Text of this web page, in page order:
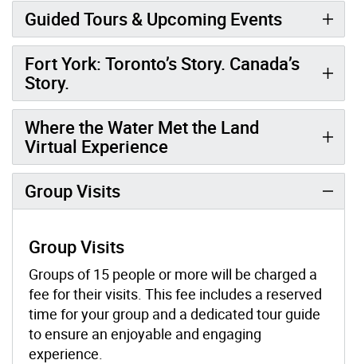
Guided Tours & Upcoming Events
Fort York: Toronto’s Story. Canada’s
Story.
Where the Water Met the Land
Virtual Experience
Group Visits
Group Visits
Groups of 15 people or more will be charged a
fee for their visits. This fee includes a reserved
time for your group and a dedicated tour guide
to ensure an enjoyable and engaging
experience.